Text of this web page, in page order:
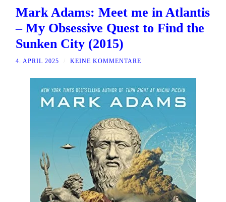
Mark Adams: Meet me in Atlantis
– My Obsessive Quest to Find the
Sunken City (2015)
4. APRIL 2025 KEINE KOMMENTARE